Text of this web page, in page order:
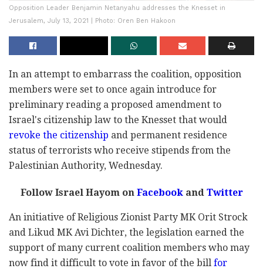
Opposition Leader Benjamin Netanyahu addresses the Knesset in
Jerusalem, July 13, 2021 | Photo: Oren Ben Hakoon
In an attempt to embarrass the coalition, opposition
members were set to once again introduce for
preliminary reading a proposed amendment to
Israel's citizenship law to the Knesset that would
revoke the citizenship and permanent residence
status of terrorists who receive stipends from the
Palestinian Authority, Wednesday.
Follow Israel Hayom onFacebookandTwitter
An initiative of Religious Zionist Party MK Orit Strock
and Likud MK Avi Dichter, the legislation earned the
support of many current coalition members who may
now find it difficult to vote in favor of the bill for